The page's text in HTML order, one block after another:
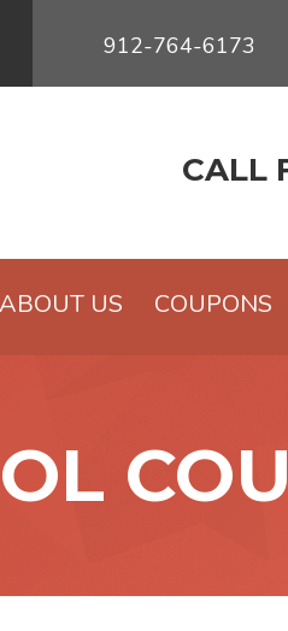
912-764-6173
CALL
ABOUT US COUPONS